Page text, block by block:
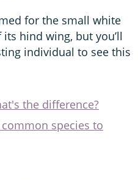
for the small white
hind wing, but you’ll
individual to see this
the difference?
species to